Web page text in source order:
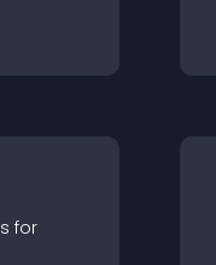
s for